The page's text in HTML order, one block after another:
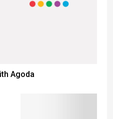
Agoda